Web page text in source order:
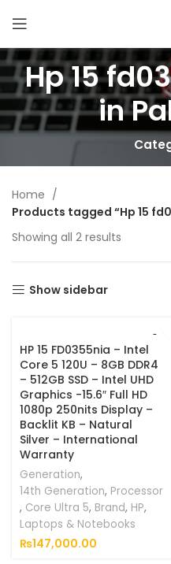
Hp 15
in
Home
Products tagged “Hp 15
Showing all 2 results
Show sidebar
HP 15 FD0355nia – Intel
Core 5 120U – 8GB DDR4
– 512GB SSD – Intel UHD
Graphics -15.6″ Full HD
1080p 250nits Display –
Backlit KB – Natural
Silver – International
Warranty
Generation,
14th Generation, Processor
, Core Ultra 5, Brand, HP,
Laptops & Notebooks
₨147,000.00